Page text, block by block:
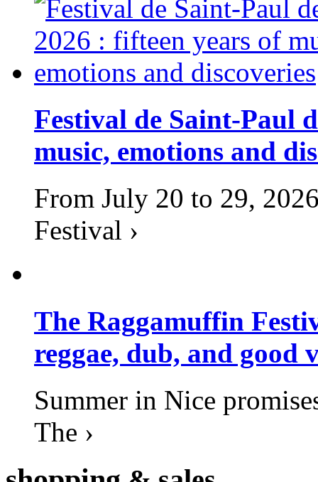
Festival de Saint-Paul
music, emotions and
From July 20 to 29,
Festival ›
The Raggamuffin
reggae, dub, and good
Summer in Nice
The ›